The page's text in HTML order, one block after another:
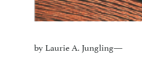
by Laurie A. Jungling—